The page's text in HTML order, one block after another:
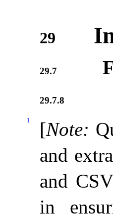
29
29.7
29.7.8
1 [Note:
and
and
in